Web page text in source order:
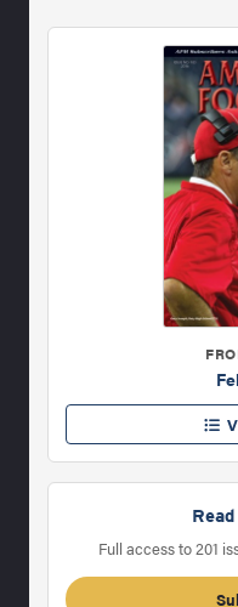
Full access to 201